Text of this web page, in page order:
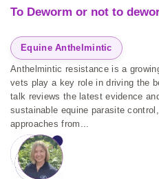
To Deworm or not to
Equine Anthelmintic
Anthelmintic resistance is a
vets play a key role in driving the
talk reviews the latest evidence
sustainable equine parasite
approaches from...